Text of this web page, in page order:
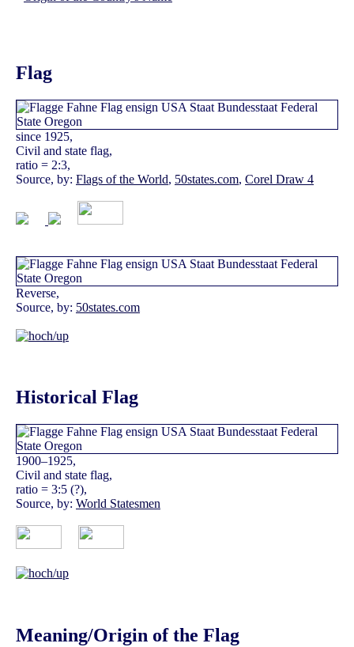
Flag
since 1925,
Civil and state flag,
ratio = 2:3,
Source, by: Flags of the World, 50states.com, Corel Draw 4
Reverse,
Source, by: 50states.com
Historical Flag
1900–1925,
Civil and state flag,
ratio = 3:5 (?),
Source, by: World Statesmen
Meaning/Origin of the Flag